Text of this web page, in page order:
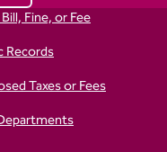
Fine, or Fee
Records
Taxes or Fees